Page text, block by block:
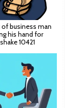
business man
his hand for
10421